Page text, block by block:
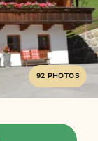
92 PHOTOS